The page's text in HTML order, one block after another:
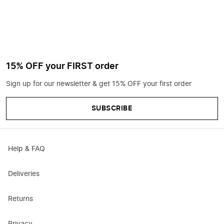
15% OFF your FIRST order
Sign up for our newsletter & get 15% OFF your first order
SUBSCRIBE
Help & FAQ
Deliveries
Returns